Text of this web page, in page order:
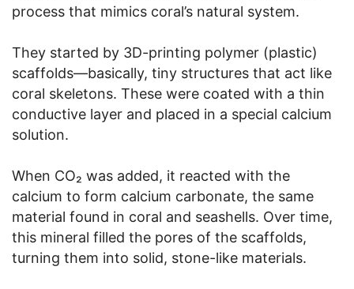
process that mimics coral’s natural system.
They started by 3D-printing polymer (plastic)
scaffolds—basically, tiny structures that act like
coral skeletons. These were coated with a thin
conductive layer and placed in a special calcium
solution.
When CO₂ was added, it reacted with the
calcium to form calcium carbonate, the same
material found in coral and seashells. Over time,
this mineral filled the pores of the scaffolds,
turning them into solid, stone-like materials.